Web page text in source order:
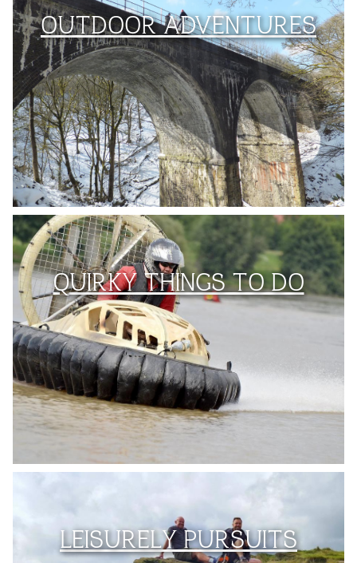
OUTDOOR ADVENTURES
QUIRKY THINGS TO DO
LEISURELY PURSUITS